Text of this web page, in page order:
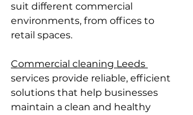
suit different commercial
environments, from offices to
retail spaces.
Commercial cleaning Leeds
services provide reliable, efficient
solutions that help businesses
maintain a clean and healthy